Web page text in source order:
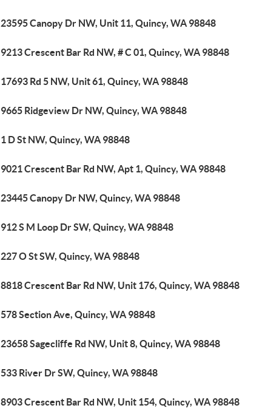
23595 Canopy Dr NW, Unit 11, Quincy, WA 98848
9213 Crescent Bar Rd NW, # C 01, Quincy, WA 98848
17693 Rd 5 NW, Unit 61, Quincy, WA 98848
9665 Ridgeview Dr NW, Quincy, WA 98848
1 D St NW, Quincy, WA 98848
9021 Crescent Bar Rd NW, Apt 1, Quincy, WA 98848
23445 Canopy Dr NW, Quincy, WA 98848
912 S M Loop Dr SW, Quincy, WA 98848
227 O St SW, Quincy, WA 98848
8818 Crescent Bar Rd NW, Unit 176, Quincy, WA 98848
578 Section Ave, Quincy, WA 98848
23658 Sagecliffe Rd NW, Unit 8, Quincy, WA 98848
533 River Dr SW, Quincy, WA 98848
8903 Crescent Bar Rd NW, Unit 154, Quincy, WA 98848